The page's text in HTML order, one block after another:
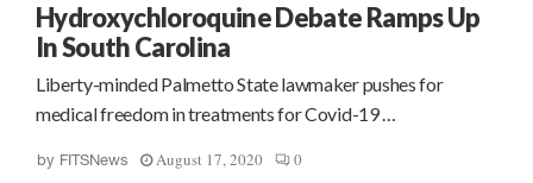
Hydroxychloroquine Debate Ramps Up
In South Carolina
Liberty-minded Palmetto State lawmaker pushes for
medical freedom in treatments for Covid-19 …
by FITSNews August 17, 2020 0